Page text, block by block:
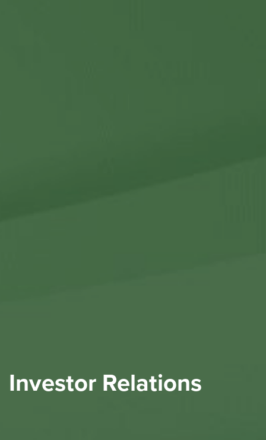
Investor Relations